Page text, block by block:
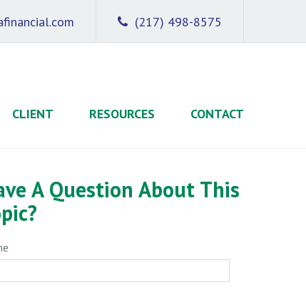
(217) 498-8575
CLIENT RESOURCES CONTACT
A Question About This